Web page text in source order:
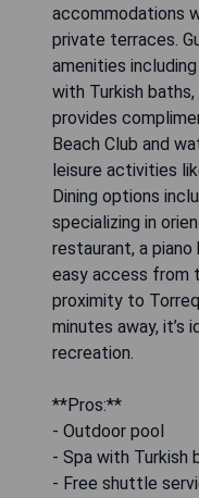
accommodations
private terraces.
amenities
with Turkish
provides
Beach Club and
leisure activities
Dining options
specializing in
restaurant, a piano
easy access from
proximity to
minutes away, it’s
recreation.
**Pros:**
- Outdoor pool
- Spa with Turkish
- Free shuttle